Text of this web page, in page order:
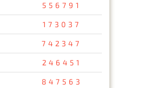
556791
173037
742347
246451
847563